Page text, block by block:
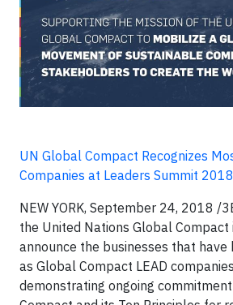
UN Global Compact Recognizes
Companies at Leaders Summit 2018
NEW YORK, September 24, 2018 /
the United Nations Global Compact
announce the businesses that have
as Global Compact LEAD
demonstrating ongoing